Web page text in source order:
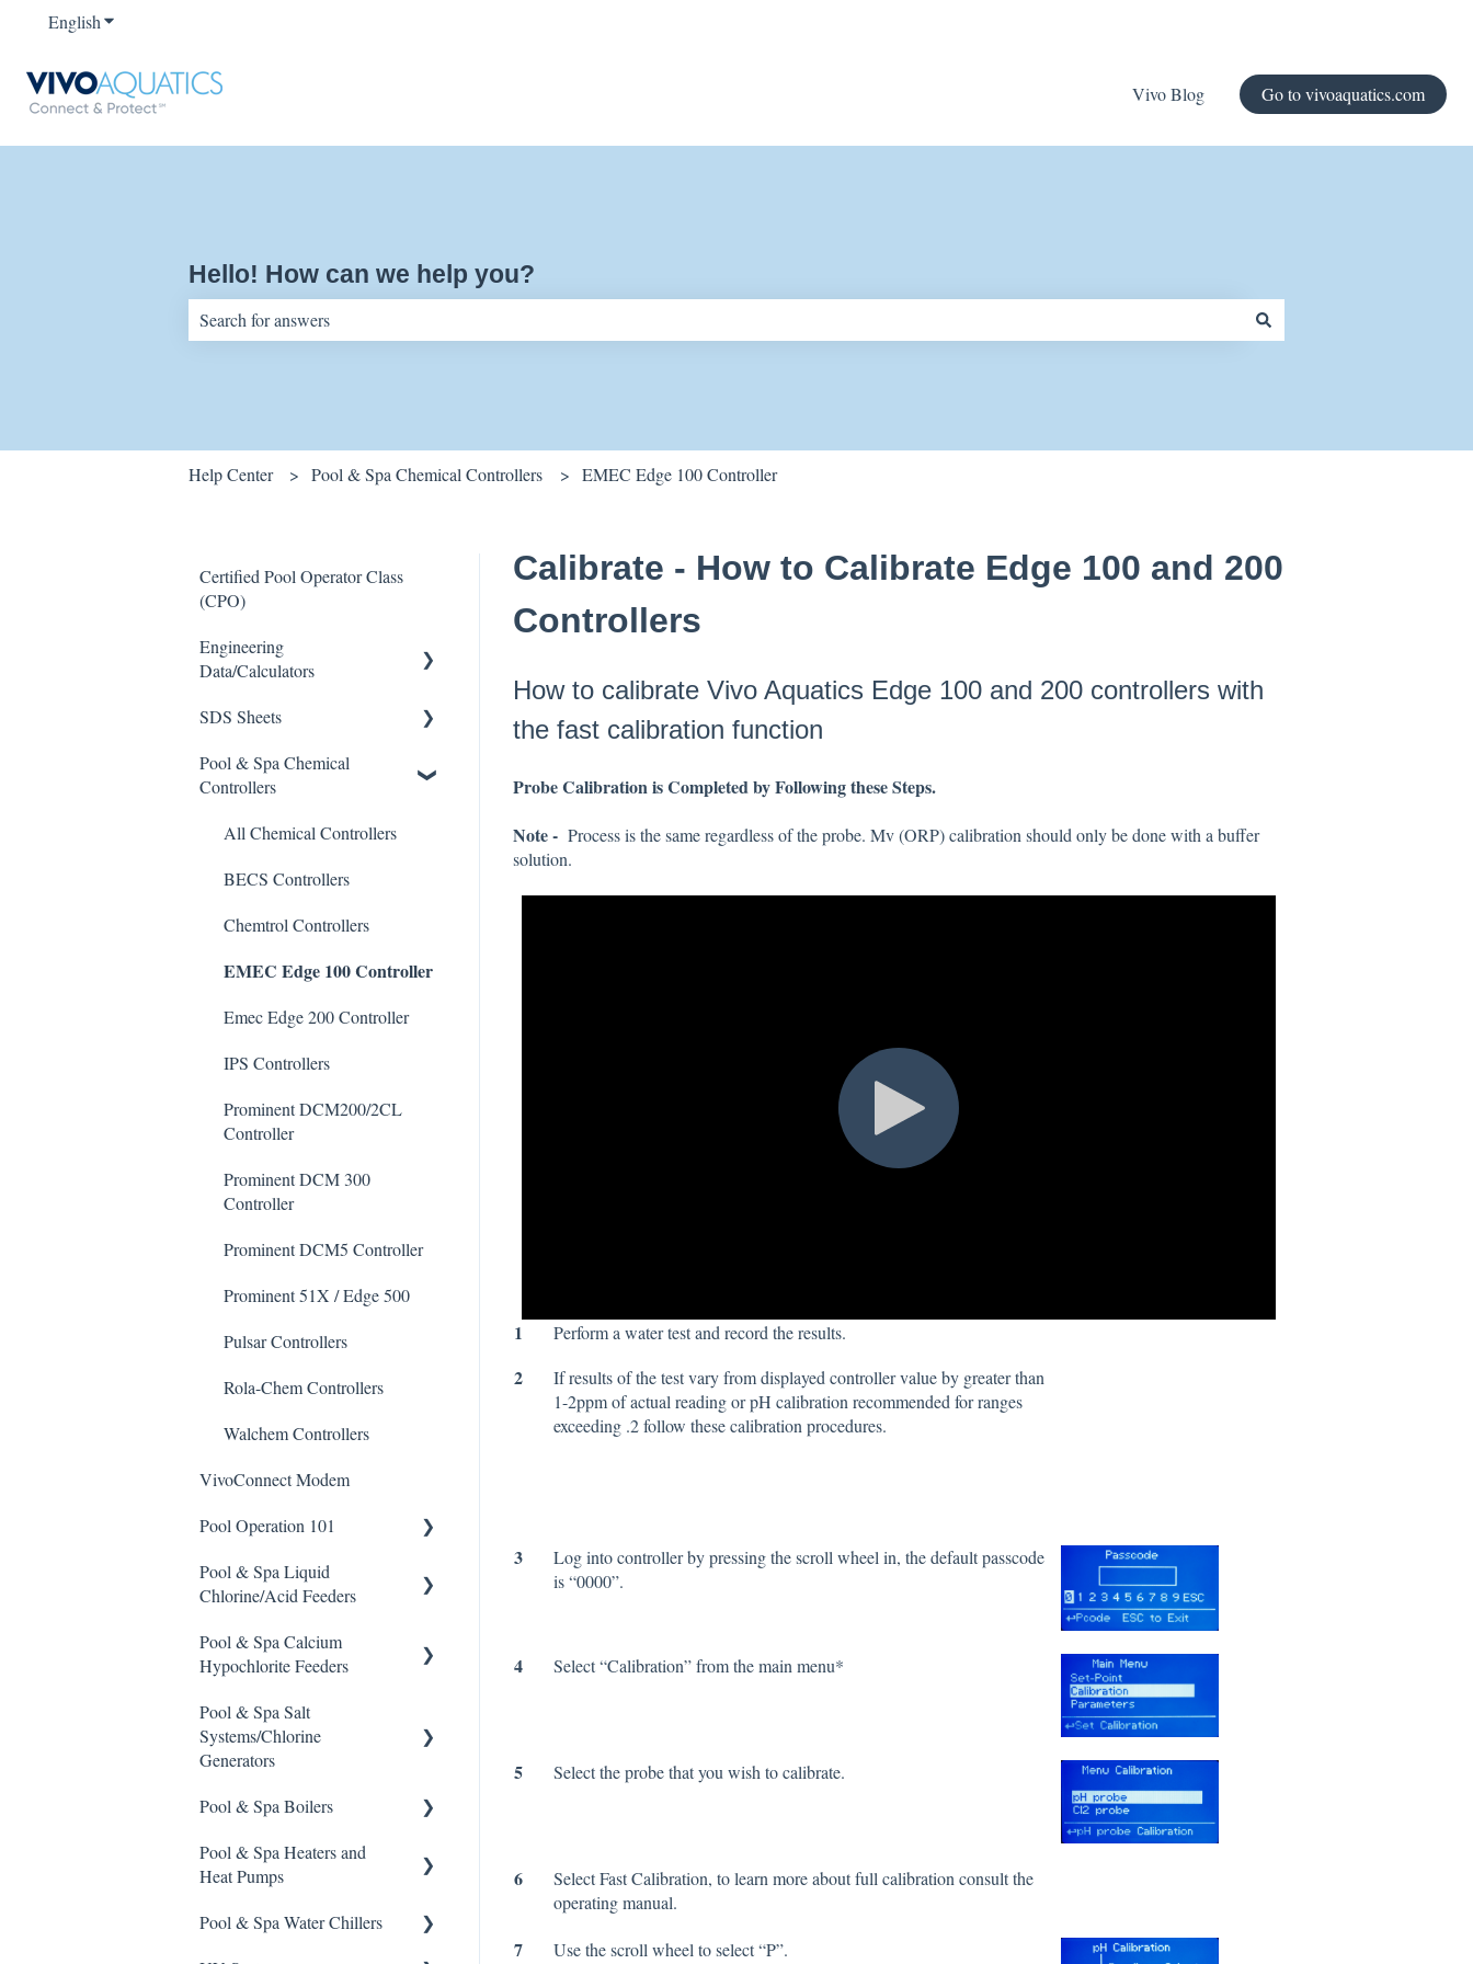
EnglishShow submenu for translations
Vivo Blog Go to vivoaquatics.com
Hello! How can we help you?
Help Center Pool & Spa Chemical Controllers EMEC Edge 100 Controller
Calibrate - How to Calibrate Edge 100 and 200
Controllers
How to calibrate Vivo Aquatics Edge 100 and 200 controllers with
the fast calibration function
Probe Calibration is Completed by Following these Steps.
Note - Process is the same regardless of the probe. Mv (ORP) calibration should only be done with a buffer
solution.
1 Perform a water test and record the results.
2
If results of the test vary from displayed controller value by greater than
1-2ppm of actual reading or pH calibration recommended for ranges
exceeding .2 follow these calibration procedures.
3
Log into controller by pressing the scroll wheel in, the default passcode
is “0000”.
4 Select “Calibration” from the main menu*
5 Select the probe that you wish to calibrate.
6
Select Fast Calibration, to learn more about full calibration consult the
operating manual.
7 Use the scroll wheel to select “P”.
Certified Pool Operator Class
(CPO)
Engineering
Data/Calculators
Calculators
SDS Sheets
Acid
Enzyme Cleaner
Metal Remover
Tile Cleaner
Pool & Spa Chemical
Controllers
All Chemical Controllers
BECS Controllers
Chemtrol Controllers
EMEC Edge 100 Controller
Emec Edge 200 Controller
IPS Controllers
Prominent DCM200/2CL
Controller
Prominent DCM 300
Controller
Prominent DCM5 Controller
Prominent 51X / Edge 500
Pulsar Controllers
Rola-Chem Controllers
Walchem Controllers
VivoConnect Modem
Pool Operation 101
Pool & Spa Operation Basics
Safe Chemical Handling
Safety and Emergency
Response
Readiness
Pool & Spa Liquid
Chlorine/Acid Feeders
Prominent Chemical Pump
Rola-Chem Pumps
Information
Stenner Classic Series
Pumps(Fixed & Adjustable)
Stenner S Series Pumps
Pool & Spa Calcium
Hypochlorite Feeders
General Calcium-
Hypochlorite Feeder
Knowledge
CCH Elite
Pulsar Precision
Pool & Spa Salt
Systems/Chlorine
Generators
ChlorKing ChlorSM Series
ChlorKing ChlorPDS Multi-
Pool Controller
ChlorKing ChlorVFS Multi-
Pool & Spa Boilers
Lochnivar Boilers
Pool & Spa Heaters and
Heat Pumps
Gas Heater
Pool & Spa Water Chillers